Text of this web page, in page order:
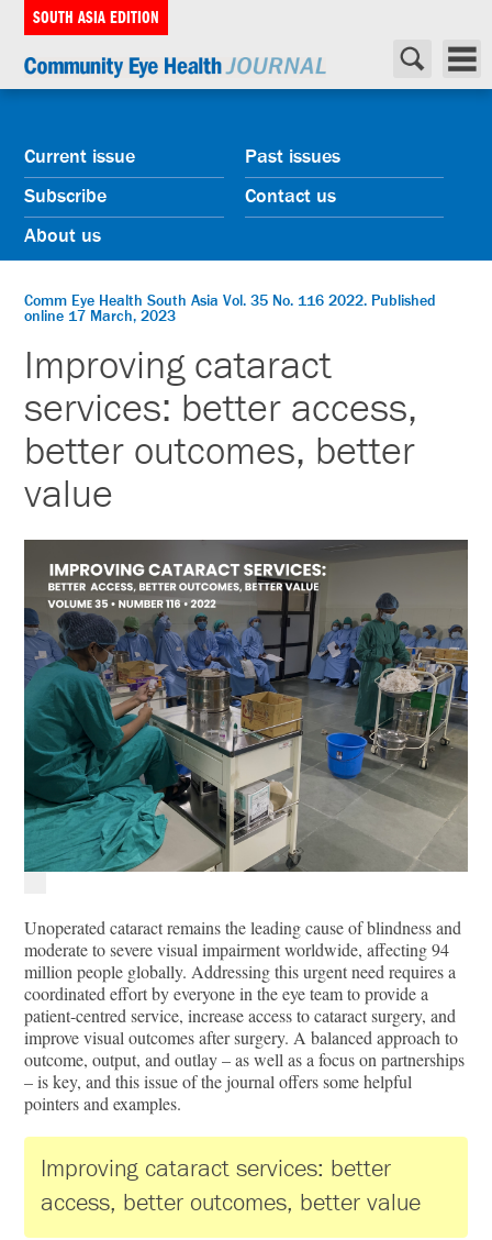
SOUTH ASIA EDITION
Current issue
Past issues
Subscribe
Contact us
About us
Comm Eye Health South Asia Vol. 35 No. 116 2022. Published
online 17 March, 2023
Improving cataract
services: better access,
better outcomes, better
value
Unoperated cataract remains the leading cause of blindness and
moderate to severe visual impairment worldwide, affecting 94
million people globally. Addressing this urgent need requires a
coordinated effort by everyone in the eye team to provide a
patient-centred service, increase access to cataract surgery, and
improve visual outcomes after surgery. A balanced approach to
outcome, output, and outlay – as well as a focus on partnerships
– is key, and this issue of the journal offers some helpful
pointers and examples.
Improving cataract services: better
access, better outcomes, better value